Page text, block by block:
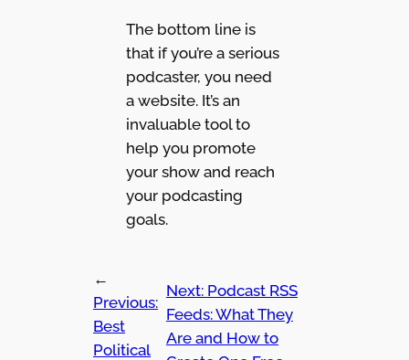
The bottom line is
that if you’re a serious
podcaster, you need
a website. It’s an
invaluable tool to
help you promote
your show and reach
your podcasting
goals.
←
Previous:
Best
Political
Next: Podcast RSS
Feeds: What They
Are and How to